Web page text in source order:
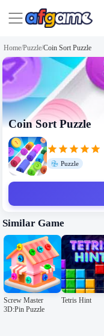
Home/Puzzle/Coin Sort Puzzle
Coin Sort Puzzle
Puzzle
Similar Game
Screw Master
3D:Pin Puzzle
Tetris Hint